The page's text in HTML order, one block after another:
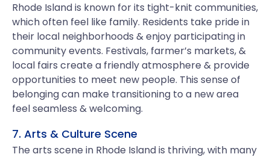
Rhode Island is known for its tight-knit communities,
which often feel like family. Residents take pride in
their local neighborhoods & enjoy participating in
community events. Festivals, farmer’s markets, &
local fairs create a friendly atmosphere & provide
opportunities to meet new people. This sense of
belonging can make transitioning to a new area
feel seamless & welcoming.
7. Arts & Culture Scene
The arts scene in Rhode Island is thriving, with many